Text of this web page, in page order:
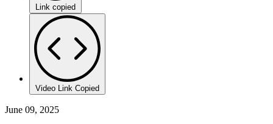
Link copied
Video Link Copied
June 09, 2025